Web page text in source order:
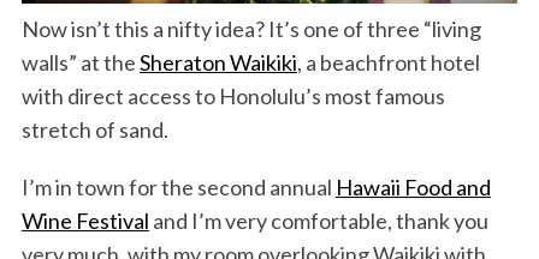
Now isn’t this a nifty idea? It’s one of three “living
walls” at theSheraton Waikiki, a beachfront hotel
with direct access to Honolulu’s most famous
stretch of sand.
I’m in town for the second annual Hawaii Food and
Wine Festival and I’m very comfortable, thank you